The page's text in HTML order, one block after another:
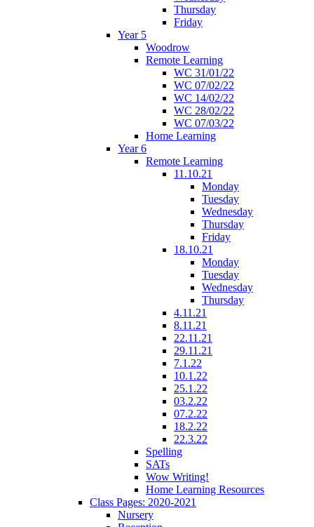
Thursday
Friday
Year 5
Woodrow
Remote Learning
WC 31/01/22
WC 07/02/22
WC 14/02/22
WC 28/02/22
WC 07/03/22
Home Learning
Year 6
Remote Learning
11.10.21
Monday
Tuesday
Wednesday
Thursday
Friday
18.10.21
Monday
Tuesday
Wednesday
Thursday
4.11.21
8.11.21
22.11.21
29.11.21
7.1.22
10.1.22
25.1.22
03.2.22
07.2.22
18.2.22
22.3.22
Spelling
SATs
Wow Writing!
Home Learning Resources
Class Pages: 2020-2021
Nursery